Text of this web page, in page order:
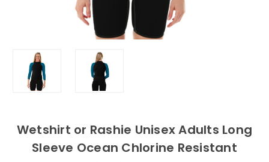
Wetshirt or Rashie Unisex Adults Long
Sleeve Ocean Chlorine Resistant